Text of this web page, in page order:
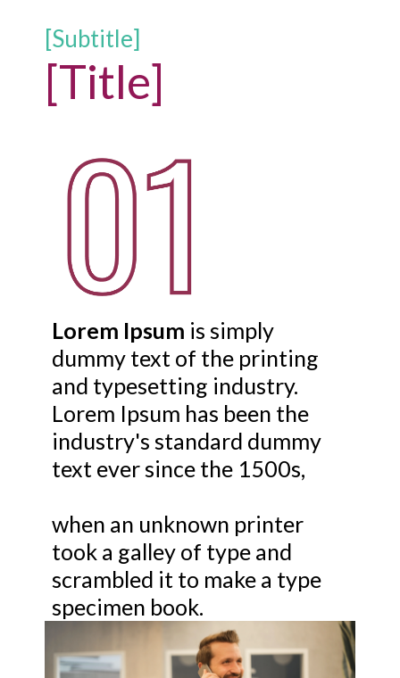
[Subtitle]
[Title]
Lorem Ipsum is simply
dummy text of the printing
and typesetting industry.
Lorem Ipsum has been the
industry's standard dummy
text ever since the 1500s,
when an unknown printer
took a galley of type and
scrambled it to make a type
specimen book.